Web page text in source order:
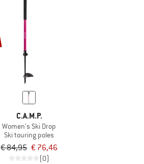
C.A.M.P.
Women's Ski Drop
Ski touring poles
€ 84,95 € 76,46
(0)